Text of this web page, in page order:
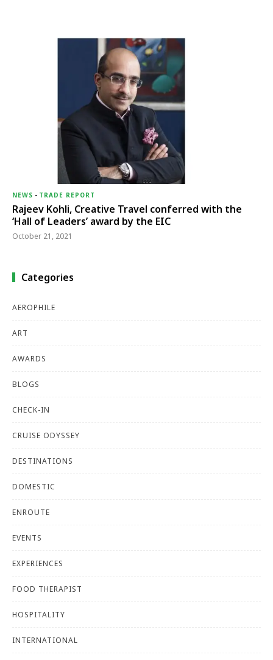
NEWS - TRADE REPORT
Rajeev Kohli, Creative Travel conferred with the
‘Hall of Leaders’ award by the EIC
October 21, 2021
Categories
AEROPHILE
ART
AWARDS
BLOGS
CHECK-IN
CRUISE ODYSSEY
DESTINATIONS
DOMESTIC
ENROUTE
EVENTS
EXPERIENCES
FOOD THERAPIST
HOSPITALITY
INTERNATIONAL